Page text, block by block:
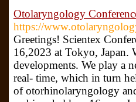
Otolaryngology
https://
Greetings! Scientex
16,2023 at Tokyo, Japan.
developments. We play a
real- time, which in turn
of otorhinolaryngology